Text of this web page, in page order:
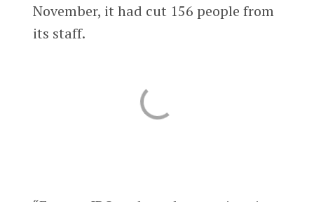
November, it had cut 156 people from
its staff.